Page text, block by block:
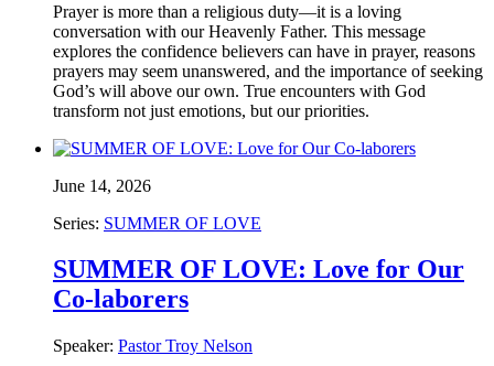
Prayer is more than a religious duty—it is a loving
conversation with our Heavenly Father. This message
explores the confidence believers can have in prayer, reasons
prayers may seem unanswered, and the importance of seeking
God’s will above our own. True encounters with God
transform not just emotions, but our priorities.
June 14, 2026
Series: SUMMER OF LOVE
SUMMER OF LOVE: Love for Our
Co-laborers
Speaker: Pastor Troy Nelson